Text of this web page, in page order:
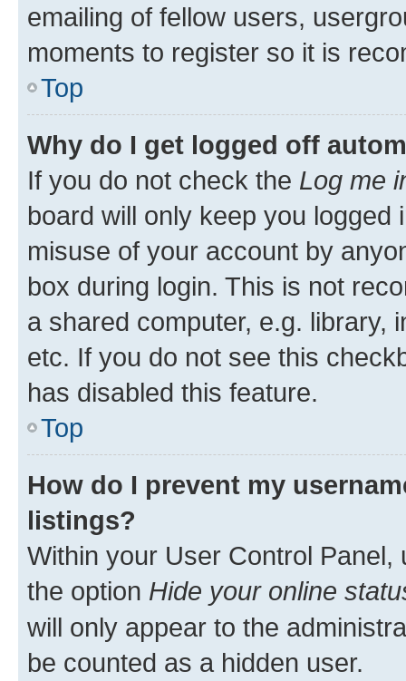
emailing of fellow users,
moments to register so it is
Top
Why do I get logged off
If you do not check the Log me
board will only keep you
misuse of your account by
box during login. This is not
a shared computer, e.g. library,
etc. If you do not see this
has disabled this feature.
Top
How do I prevent my
listings?
Within your User Control Panel,
the option Hide your online
will only appear to the
be counted as a hidden user.